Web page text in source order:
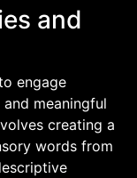
and
engage
meaningful
creating a
words from